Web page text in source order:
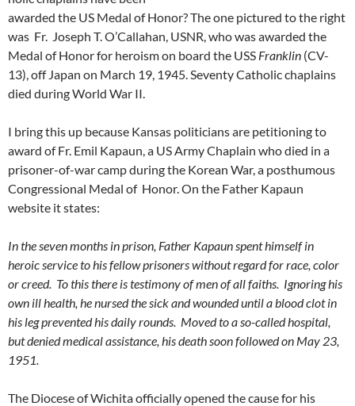
awarded the US Medal of Honor? The one pictured to the right
was Fr. Joseph T. O’Callahan, USNR, who was awarded the
Medal of Honor for heroism on board the USS Franklin (CV-
13), off Japan on March 19, 1945. Seventy Catholic chaplains
died during World War II.
I bring this up because Kansas politicians are petitioning to
award of Fr. Emil Kapaun, a US Army Chaplain who died in a
prisoner-of-war camp during the Korean War, a posthumous
Congressional Medal of Honor. On the Father Kapaun
website it states:
In the seven months in prison, Father Kapaun spent himself in
heroic service to his fellow prisoners without regard for race, color
or creed. To this there is testimony of men of all faiths. Ignoring his
own ill health, he nursed the sick and wounded until a blood clot in
his leg prevented his daily rounds. Moved to a so-called hospital,
but denied medical assistance, his death soon followed on May 23,
1951.
The Diocese of Wichita officially opened the cause for his